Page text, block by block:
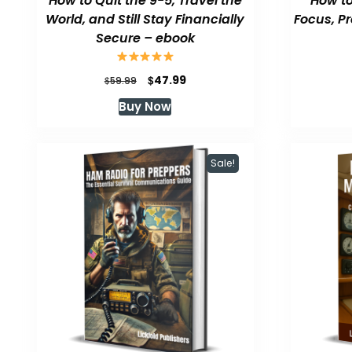
World, and Still Stay Financially
Secure – ebook
$59.99
Original
price
was:
$47.99Current
Buy Now
Focus,
Sale!